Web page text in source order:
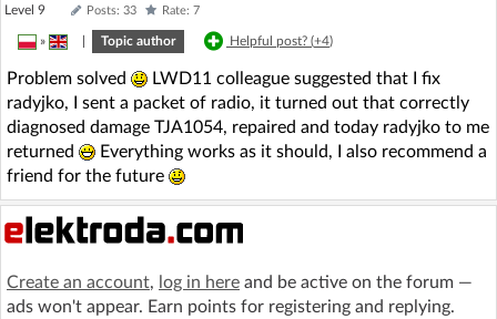
Level 9 Posts: 33 Rate: 7
» Topic author Helpful post? (+4)
Problem solved
LWD11 colleague suggested that I fix
radyjko, I sent a packet of radio, it turned out that correctly
diagnosed damage TJA1054, repaired and today radyjko to me
returned
Everything works as it should, I also recommend a
friend for the future
Create an account, log in here and be active on the forum —
ads won't appear. Earn points for registering and replying.